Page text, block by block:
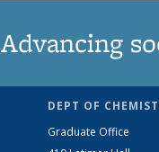
Advancing
DEPT OF
Graduate Office